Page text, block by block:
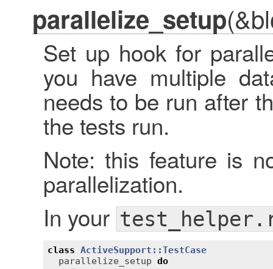
parallelize_setup
Set up hook for
you have multiple
needs to be run after
the tests run.
Note: this feature is
parallelization.
In your
class ActiveSupport::TestCase
parallelize_setup do